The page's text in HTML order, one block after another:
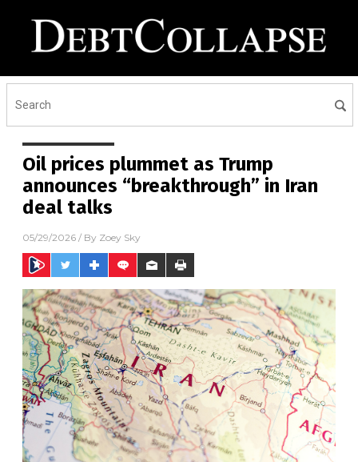
Oil prices plummet as Trump
announces “breakthrough” in Iran
deal talks
05/29/2026 / By Zoey Sky